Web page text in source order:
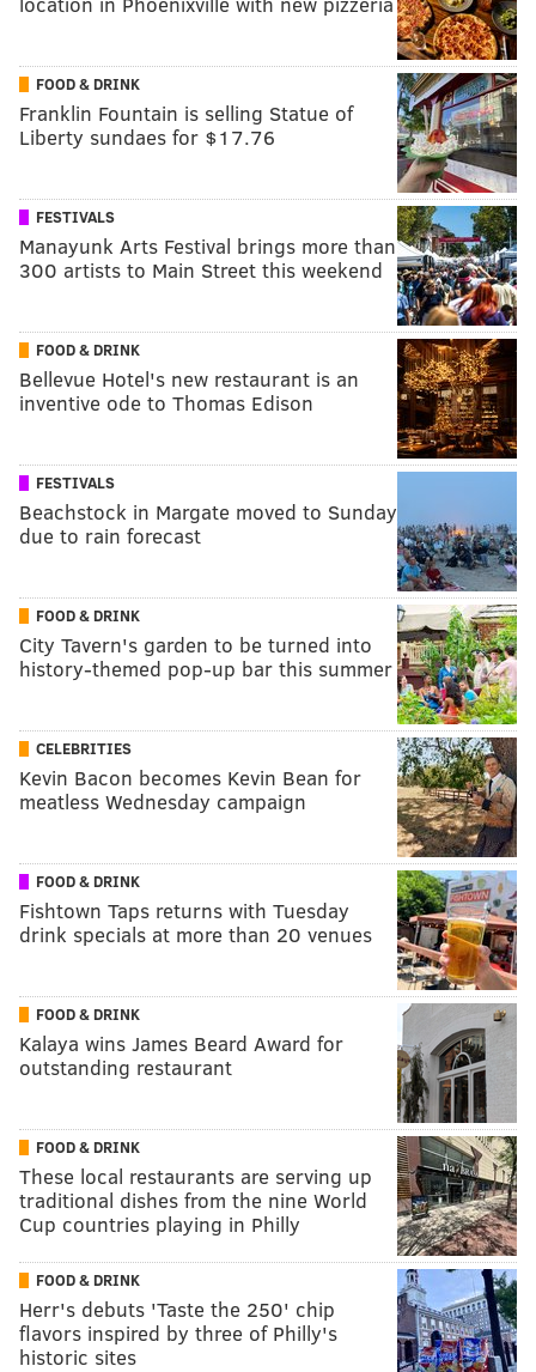
FOOD & DRINK
Franklin Fountain is selling Statue of
Liberty sundaes for $17.76
FESTIVALS
Manayunk Arts Festival brings more than
300 artists to Main Street this weekend
FOOD & DRINK
Bellevue Hotel's new restaurant is an
inventive ode to Thomas Edison
FESTIVALS
Beachstock in Margate moved to Sunday
due to rain forecast
FOOD & DRINK
City Tavern's garden to be turned into
history-themed pop-up bar this summer
CELEBRITIES
Kevin Bacon becomes Kevin Bean for
meatless Wednesday campaign
FOOD & DRINK
Fishtown Taps returns with Tuesday
drink specials at more than 20 venues
FOOD & DRINK
Kalaya wins James Beard Award for
outstanding restaurant
FOOD & DRINK
These local restaurants are serving up
traditional dishes from the nine World
Cup countries playing in Philly
FOOD & DRINK
Herr's debuts 'Taste the 250' chip
flavors inspired by three of Philly's
historic sites